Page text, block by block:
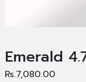
Emerald
Rs.7,080.00